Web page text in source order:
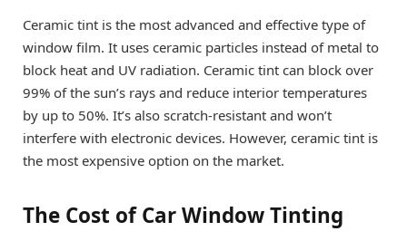
Ceramic tint is the most advanced and effective type of
window film. It uses ceramic particles instead of metal to
block heat and UV radiation. Ceramic tint can block over
99% of the sun’s rays and reduce interior temperatures
by up to 50%. It’s also scratch-resistant and won’t
interfere with electronic devices. However, ceramic tint is
the most expensive option on the market.
The Cost of Car Window Tinting